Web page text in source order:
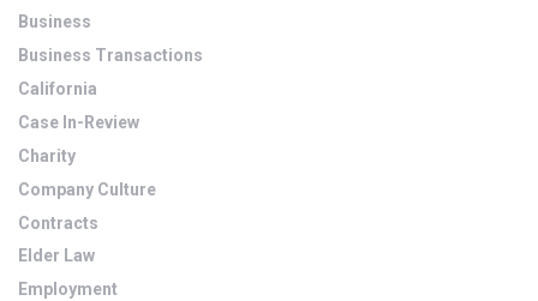
Business
Business Transactions
California
Case In-Review
Charity
Company Culture
Contracts
Elder Law
Employment